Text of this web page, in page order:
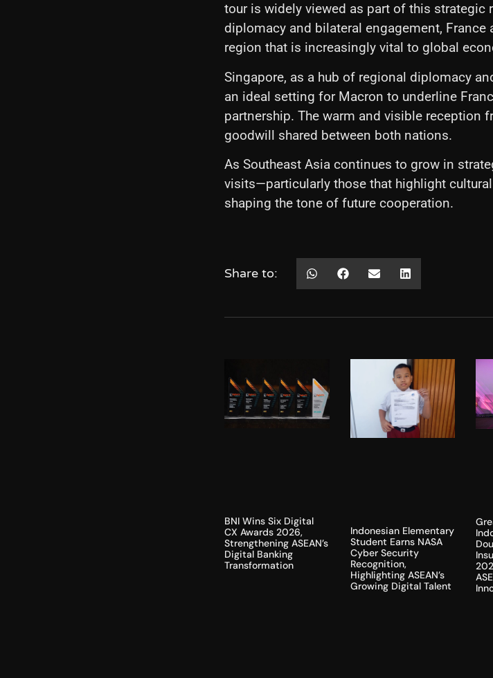
tour is widely viewed as part of this strategic
diplomacy and bilateral engagement,
region that is increasingly vital to global
Singapore, as a hub of regional diplomacy
an ideal setting for Macron to underline
partnership. The warm and visible reception
goodwill shared between both nations.
As Southeast Asia continues to grow in
visits—particularly those that highlight
shaping the tone of future cooperation.
Share to:
BNI Wins Six Digital
CX Awards 2026,
Strengthening ASEAN’s
Digital Banking
Transformation
Indonesian Elementary
Student Earns NASA
Cyber Security
Recognition,
Highlighting ASEAN’s
Growing Digital Talent